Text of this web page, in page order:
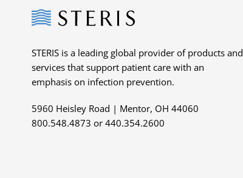
Steris
STERIS is a leading global provider of products and
services that support patient care with an
emphasis on infection prevention.
5960 Heisley Road | Mentor, OH 44060
800.548.4873 or 440.354.2600